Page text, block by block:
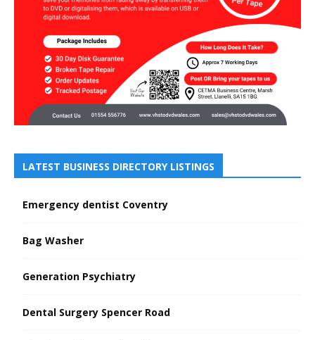
LATEST BUSINESS DIRECTORY LISTINGS
Emergency dentist Coventry
Bag Washer
Generation Psychiatry
Dental Surgery Spencer Road